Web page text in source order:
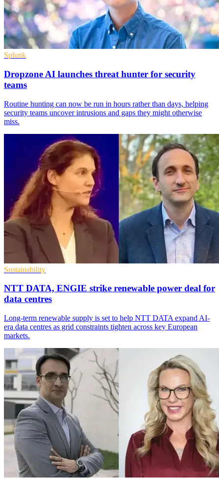
Splunk
Dropzone AI launches threat hunter for security
teams
Routine hunting can now be run in hours rather than days, helping
security teams uncover intrusions and gaps they might otherwise
miss.
Sustainability
NTT DATA, ENGIE strike renewable power deal for
data centres
Long-term renewable supply is set to help NTT DATA expand AI-
era data centres as grid constraints tighten across key European
markets.